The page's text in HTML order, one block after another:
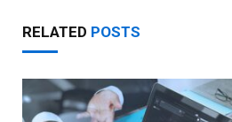
RELATED POSTS